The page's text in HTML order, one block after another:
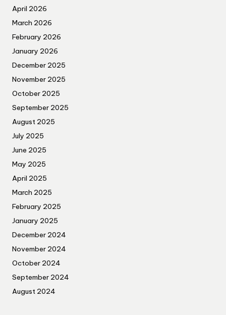
April 2026
March 2026
February 2026
January 2026
December 2025
November 2025
October 2025
September 2025
August 2025
July 2025
June 2025
May 2025
April 2025
March 2025
February 2025
January 2025
December 2024
November 2024
October 2024
September 2024
August 2024